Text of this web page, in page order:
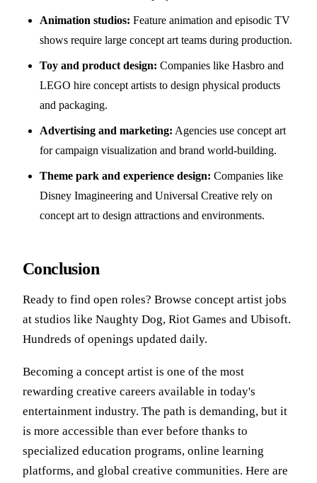
Animation studios: Feature animation and episodic TV
shows require large concept art teams during production.
Toy and product design: Companies like Hasbro and
LEGO hire concept artists to design physical products
and packaging.
Advertising and marketing: Agencies use concept art
for campaign visualization and brand world-building.
Theme park and experience design: Companies like
Disney Imagineering and Universal Creative rely on
concept art to design attractions and environments.
Conclusion
Ready to find open roles? Browse concept artist jobs
at studios like Naughty Dog, Riot Games and Ubisoft.
Hundreds of openings updated daily.
Becoming a concept artist is one of the most
rewarding creative careers available in today's
entertainment industry. The path is demanding, but it
is more accessible than ever before thanks to
specialized education programs, online learning
platforms, and global creative communities. Here are